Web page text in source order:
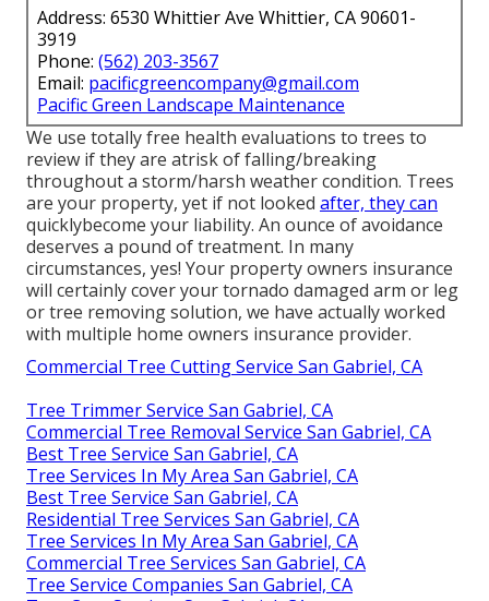
Address: 6530 Whittier Ave Whittier, CA 90601-
3919
Phone: (562) 203-3567
Email: pacificgreencompany@gmail.com
Pacific Green Landscape Maintenance
We use totally free health evaluations to trees to
review if they are atrisk of falling/breaking
throughout a storm/harsh weather condition. Trees
are your property, yet if not looked after, they can
quicklybecome your liability. An ounce of avoidance
deserves a pound of treatment. In many
circumstances, yes! Your property owners insurance
will certainly cover your tornado damaged arm or leg
or tree removing solution, we have actually worked
with multiple home owners insurance provider.
Commercial Tree Cutting Service San Gabriel, CA
Tree Trimmer Service San Gabriel, CA
Commercial Tree Removal Service San Gabriel, CA
Best Tree Service San Gabriel, CA
Tree Services In My Area San Gabriel, CA
Best Tree Service San Gabriel, CA
Residential Tree Services San Gabriel, CA
Tree Services In My Area San Gabriel, CA
Commercial Tree Services San Gabriel, CA
Tree Service Companies San Gabriel, CA